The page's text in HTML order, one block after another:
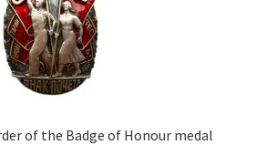
of the Badge of Honour medal